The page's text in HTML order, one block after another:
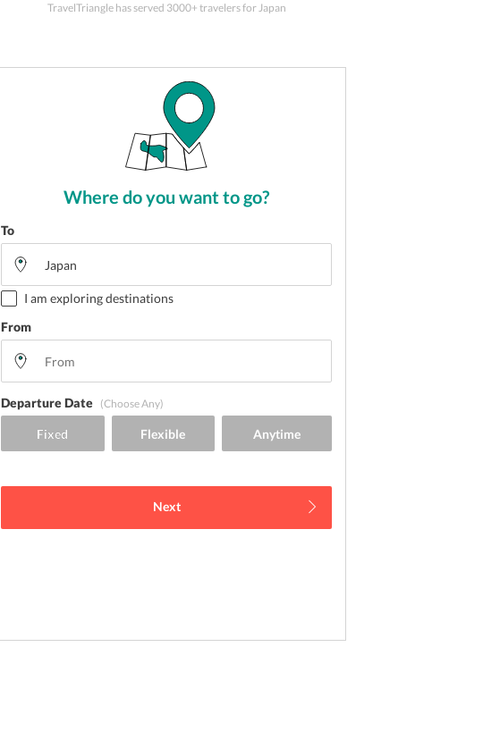
TravelTriangle has served 3000+ travelersfor Japan
Where do you want to go?
To
I am exploring destinations
From
Departure Date (Choose Any)
Next